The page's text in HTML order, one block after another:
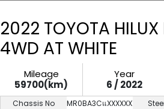
2022 TOYOTA
4WD AT WHITE
Mileage
59700(km)
Year
6 / 2022
Chassis No
MR0BA3CแXXXXXXXXX